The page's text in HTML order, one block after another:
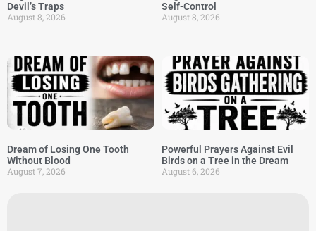
Devil’s Traps
August 8, 2026
Self-Control
August 8, 2026
Dream of Losing One Tooth
Without Blood
August 7, 2026
Powerful Prayers Against Evil
Birds on a Tree in the Dream
August 6, 2026